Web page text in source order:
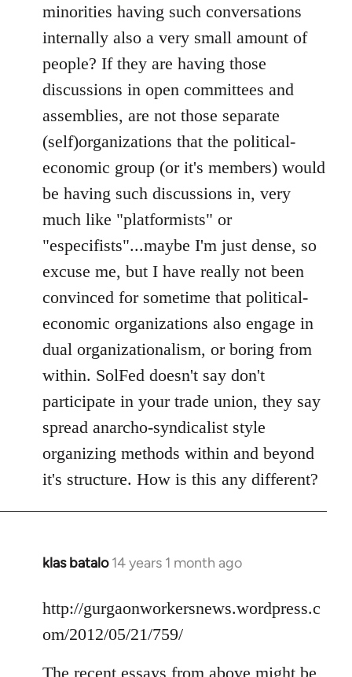
minorities having such conversations
internally also a very small amount of
people? If they are having those
discussions in open committees and
assemblies, are not those separate
(self)organizations that the political-
economic group (or it's members) would
be having such discussions in, very
much like "platformists" or
"especifists"...maybe I'm just dense, so
excuse me, but I have really not been
convinced for sometime that political-
economic organizations also engage in
dual organizationalism, or boring from
within. SolFed doesn't say don't
participate in your trade union, they say
spread anarcho-syndicalist style
organizing methods within and beyond
it's structure. How is this any different?
klas batalo 14 years 1 month ago
In
to
Welcome
libcom.org
http://gurgaonworkersnews.wordpress.c
om/2012/05/21/759/
The recent essays from above might be